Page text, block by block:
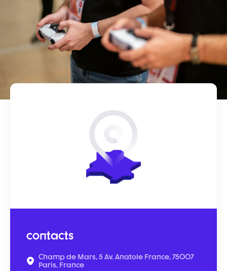
contacts
Champ de Mars, 5 Av. Anatole France, 75007
Paris, France